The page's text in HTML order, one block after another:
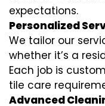
expectations.
Personalized
We tailor our
whether it’s a
Each job is
tile care
Advanced